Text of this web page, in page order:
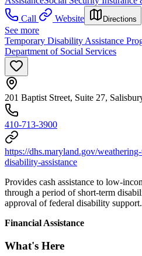
Call
Website Directions
See more
Temporary Disability Assistance
Department of Social Services
201 Baptist Street, Suite 27,
410-713-3900
https://dhs.maryland.gov/
disability-assistance
Provides cash assistance to low-
through a period of short-term
approval of federal disability support.
Financial Assistance
What's Here